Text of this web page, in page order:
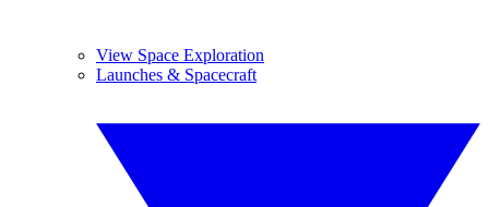
View Space Exploration
Launches & Spacecraft